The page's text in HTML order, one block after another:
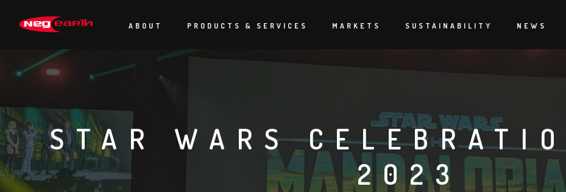
ABOUT PRODUCTS & SERVICES MARKETS SUSTAINABILITY NEWS
STAR WARS
2023